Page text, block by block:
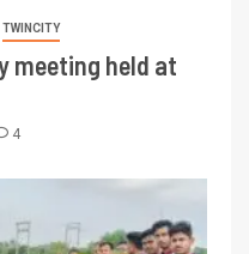
TWINCITY
meeting held at
4